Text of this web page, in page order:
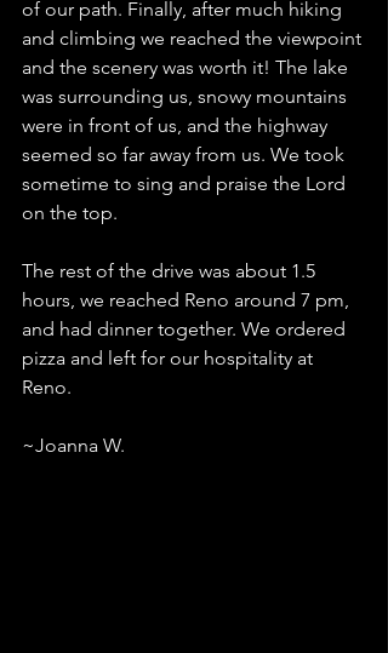
of our path. Finally, after much hiking
and climbing we reached the viewpoint
and the scenery was worth it! The lake
was surrounding us, snowy mountains
were in front of us, and the highway
seemed so far away from us. We took
sometime to sing and praise the Lord
on the top.
The rest of the drive was about 1.5
hours, we reached Reno around 7 pm,
and had dinner together. We ordered
pizza and left for our hospitality at
Reno.
~Joanna W.